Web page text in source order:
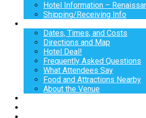
Hotel Information –
Shipping/Receiving Info
Dates, Times, and Costs
Directions and Map
Hotel Deal!
Frequently Asked Questions
What Attendees Say
Food and Attractions Nearby
About the Venue